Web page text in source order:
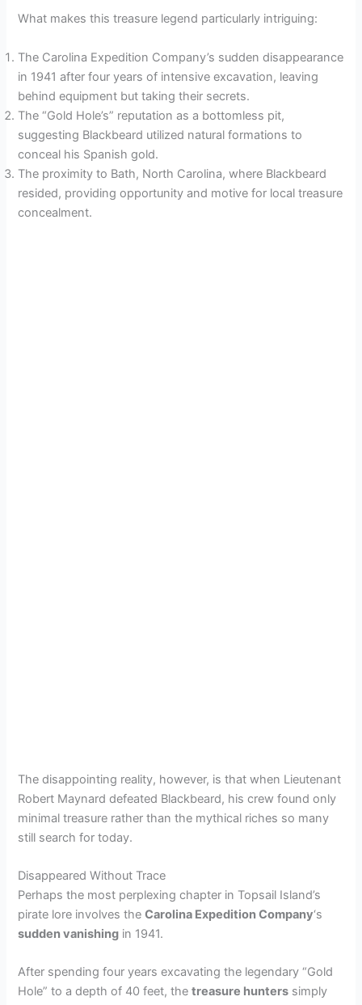
What makes this treasure legend particularly intriguing:
The Carolina Expedition Company’s sudden disappearance
in 1941 after four years of intensive excavation, leaving
behind equipment but taking their secrets.
The “Gold Hole’s” reputation as a bottomless pit,
suggesting Blackbeard utilized natural formations to
conceal his Spanish gold.
The proximity to Bath, North Carolina, where Blackbeard
resided, providing opportunity and motive for local treasure
concealment.
The disappointing reality, however, is that when Lieutenant
Robert Maynard defeated Blackbeard, his crew found only
minimal treasure rather than the mythical riches so many
still search for today.
Disappeared Without Trace
Perhaps the most perplexing chapter in Topsail Island’s
pirate lore involves theCarolina Expedition Company‘s
sudden vanishing in 1941.
After spending four years excavating the legendary “Gold
Hole” to a depth of 40 feet, thetreasure hunters simply